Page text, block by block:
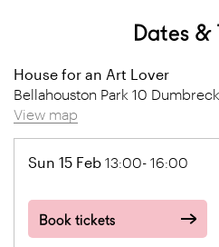
Dates &
House for an Art Lover
Bellahouston Park 10
View map
Sun 15 Feb 13:00- 16:00
Book tickets